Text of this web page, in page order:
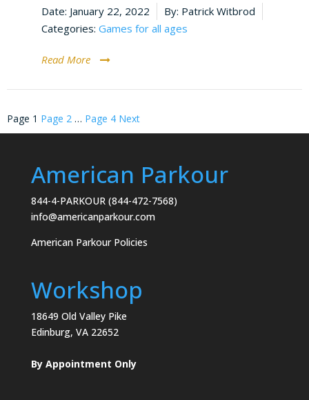
Date: January 22, 2022 By: Patrick Witbrod
Categories: Games for all ages
Read More
Posts
pagination
Page 1 Page 2 … Page 4 Next
American Parkour
844-4-PARKOUR (844-472-7568)
info@americanparkour.com
American Parkour Policies
Workshop
18649 Old Valley Pike
Edinburg, VA 22652
By Appointment Only